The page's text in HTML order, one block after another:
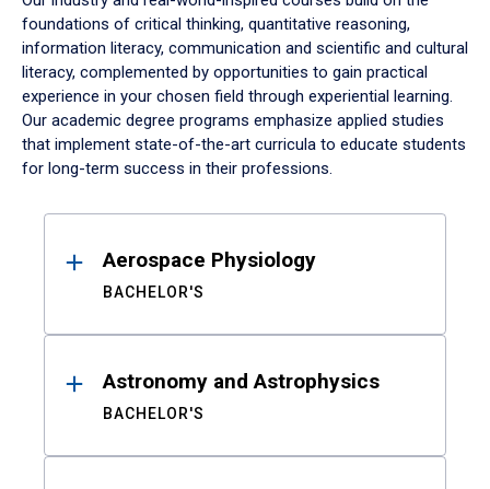
foundations of critical thinking, quantitative reasoning,
information literacy, communication and scientific and cultural
literacy, complemented by opportunities to gain practical
experience in your chosen field through experiential learning.
Our academic degree programs emphasize applied studies
that implement state-of-the-art curricula to educate students
for long-term success in their professions.
ResultsAerospace Physiology
BACHELOR'S
Astronomy and Astrophysics
BACHELOR'S